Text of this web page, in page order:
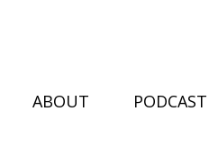
ABOUT PODCAST